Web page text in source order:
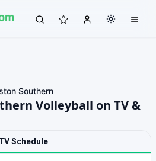
Southern
Volleyball on TV &
Schedule